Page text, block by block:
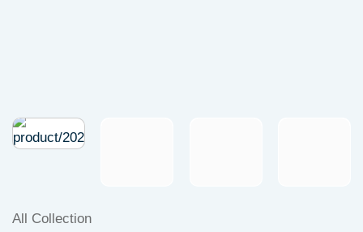
All Collection